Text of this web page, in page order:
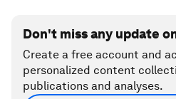
Don't miss any update
Create a free account and
personalized content
publications and analyses.